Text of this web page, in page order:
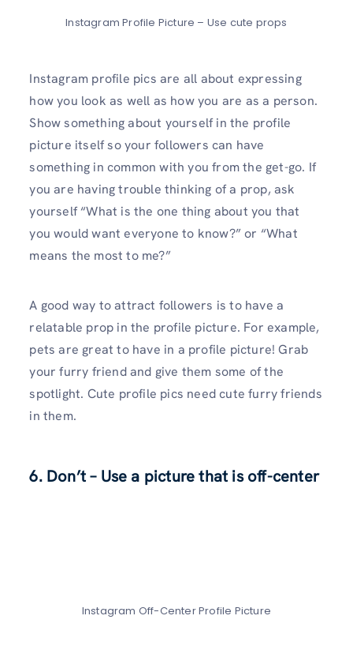
Instagram Profile Picture – Use cute props
Instagram profile pics are all about expressing
how you look as well as how you are as a person.
Show something about yourself in the profile
picture itself so your followers can have
something in common with you from the get-go. If
you are having trouble thinking of a prop, ask
yourself “What is the one thing about you that
you would want everyone to know?” or “What
means the most to me?”
A good way to attract followers is to have a
relatable prop in the profile picture. For example,
pets are great to have in a profile picture! Grab
your furry friend and give them some of the
spotlight. Cute profile pics need cute furry friends
in them.
6. Don’t – Use a picture that is off-center
Instagram Off-Center Profile Picture